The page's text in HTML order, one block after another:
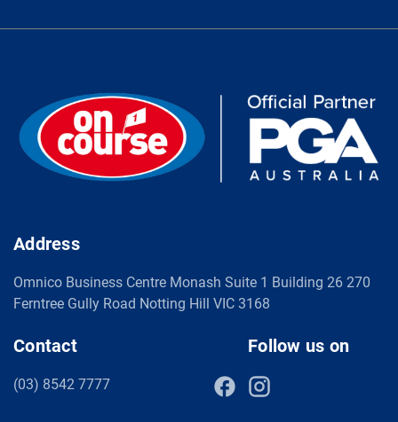
Address
Omnico Business Centre Monash Suite 1 Building 26 270
Ferntree Gully Road Notting Hill VIC 3168
Contact
(03) 8542 7777
Follow us on